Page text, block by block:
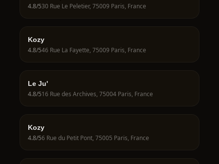
4.8/530 Rue Le Peletier, 75009 Paris, France
Kozy
4.8/546 Rue La Fayette, 75009 Paris, France
Le Ju'
4.8/516 Rue des Archives, 75004 Paris, France
Kozy
4.8/56 Rue du Petit Pont, 75005 Paris, France